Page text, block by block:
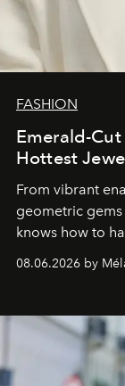
FASHION
Emerald-Cut
Hottest
From vibrant
geometric
knows how to
08.06.2026 by